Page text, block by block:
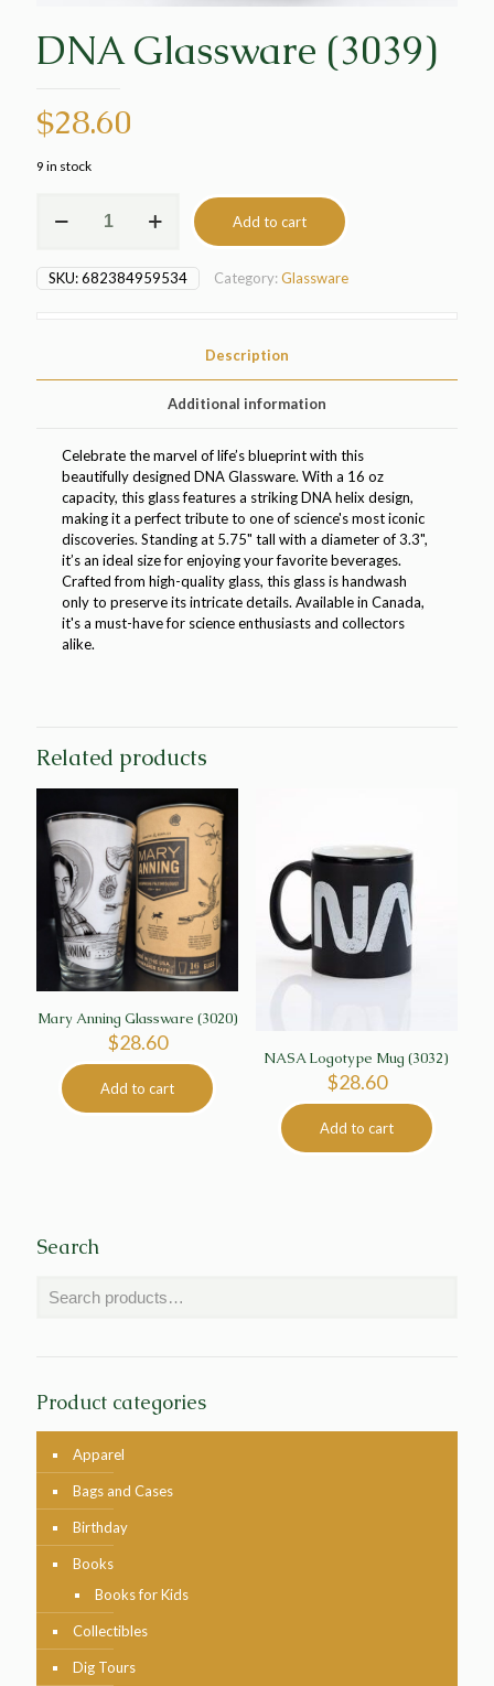
DNA Glassware (3039)
$28.60
9 in stock
Glassware
quantity
Add to cart
SKU:682384959534 Category:Glassware
Description
Additional information
Celebrate the marvel of life’s blueprint with this
beautifully designed DNA Glassware. With a 16 oz
capacity, this glass features a striking DNA helix design,
making it a perfect tribute to one of science's most iconic
discoveries. Standing at 5.75" tall with a diameter of 3.3",
it’s an ideal size for enjoying your favorite beverages.
Crafted from high-quality glass, this glass is handwash
only to preserve its intricate details. Available in Canada,
it's a must-have for science enthusiasts and collectors
alike.
Related products
Mary Anning Glassware (3020)
$28.60
Add to cart
NASA Logotype Mug (3032)
$28.60
Add to cart
Search
Product categories
Apparel
Bags and Cases
Birthday
Books
Books for Kids
Collectibles
Dig Tours